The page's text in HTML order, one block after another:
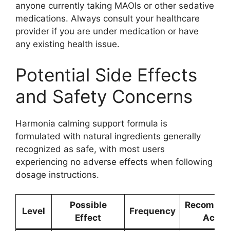
anyone currently taking MAOIs or other sedative
medications. Always consult your healthcare
provider if you are under medication or have
any existing health issue.
Potential Side Effects
and Safety Concerns
Harmonia calming support formula is
formulated with natural ingredients generally
recognized as safe, with most users
experiencing no adverse effects when following
dosage instructions.
Level
Possible
Effect
Frequency